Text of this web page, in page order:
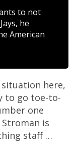
to not
he
American
here,
to go toe-to-
one
is
staff …